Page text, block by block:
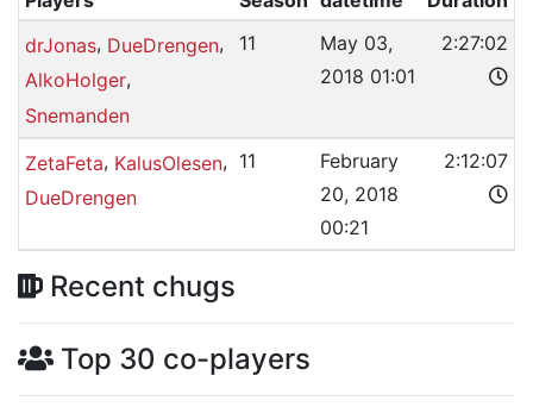
drJonas, DueDrengen,
AlkoHolger,
Snemanden
11
May 03,
2018 01:01
2:27:02
ZetaFeta, KalusOlesen,
DueDrengen
11
February
20, 2018
00:21
2:12:07
Recent chugs
Top 30 co-players